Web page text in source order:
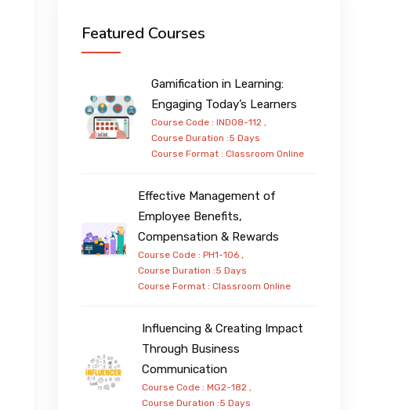
Featured Courses
Gamification in Learning:
Engaging Today’s Learners
Course Code : IND08-112 ,
Course Duration :5 Days
Course Format : Classroom Online
Effective Management of
Employee Benefits,
Compensation & Rewards
Course Code : PH1-106 ,
Course Duration :5 Days
Course Format :Classroom Online
Influencing & Creating Impact
Through Business
Communication
Course Code : MG2-182 ,
Course Duration :5 Days